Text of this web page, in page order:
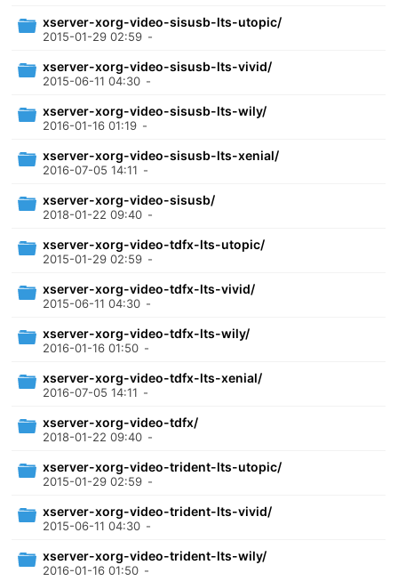
xserver-xorg-video-sisusb-lts-utopic/
2015-01-29 02:59 -
xserver-xorg-video-sisusb-lts-vivid/
2015-06-11 04:30 -
xserver-xorg-video-sisusb-lts-wily/
2016-01-16 01:19 -
xserver-xorg-video-sisusb-lts-xenial/
2016-07-05 14:11 -
xserver-xorg-video-sisusb/
2018-01-22 09:40 -
xserver-xorg-video-tdfx-lts-utopic/
2015-01-29 02:59 -
xserver-xorg-video-tdfx-lts-vivid/
2015-06-11 04:30 -
xserver-xorg-video-tdfx-lts-wily/
2016-01-16 01:50 -
xserver-xorg-video-tdfx-lts-xenial/
2016-07-05 14:11 -
xserver-xorg-video-tdfx/
2018-01-22 09:40 -
xserver-xorg-video-trident-lts-utopic/
2015-01-29 02:59 -
xserver-xorg-video-trident-lts-vivid/
2015-06-11 04:30 -
xserver-xorg-video-trident-lts-wily/
2016-01-16 01:50 -